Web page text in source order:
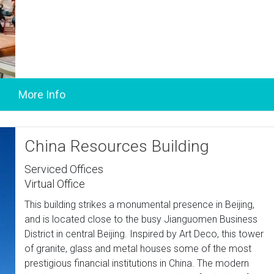
China Resources Building
Serviced Offices
Virtual Office
This building strikes a monumental presence in Beijing,
and is located close to the busy Jianguomen Business
District in central Beijing. Inspired by Art Deco, this tower
of granite, glass and metal houses some of the most
prestigious financial institutions in China. The modern